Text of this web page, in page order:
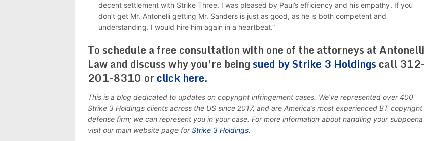
decent settlement with Strike Three. I was pleased by Paul’s efficiency and his empathy. If you
don’t get Mr. Antonelli getting Mr. Sanders is just as good, as he is both competent and
understanding. I would hire him again in a heartbeat.”
To schedule a free consultation with one of the attorneys at Antonelli
Law and discuss why you’re being sued by Strike 3 Holdings call 312-
201-8310 orclick here.
This is a blog dedicated to updates on copyright infringement cases. We’ve represented over 400
Strike 3 Holdings clients across the US since 2017, and are America’s most experienced BT copyright
defense firm; we can represent you in your case. For more information about handling your subpoena
visit our main website page forStrike 3 Holdings.